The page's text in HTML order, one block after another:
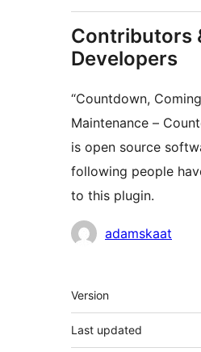
Contributors
Developers
“Countdown,
Maintenance –
is open source
following people
to this plugin.
Contributors
adamskaat
Meta
Version
Last updated